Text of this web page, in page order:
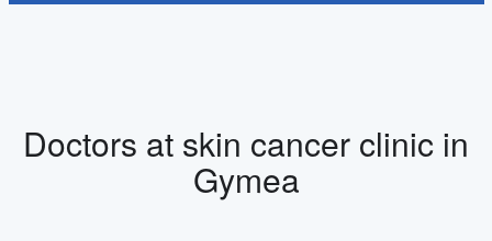
Doctors at skin cancer clinic in
Gymea